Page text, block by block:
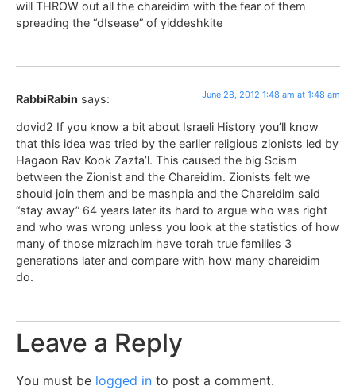
will THROW out all the chareidim with the fear of them
spreading the “dIsease” of yiddeshkite
RabbiRabin says: June 28, 2012 1:48 am at 1:48 am
dovid2 If you know a bit about Israeli History you’ll know
that this idea was tried by the earlier religious zionists led by
Hagaon Rav Kook Zazta’l. This caused the big Scism
between the Zionist and the Chareidim. Zionists felt we
should join them and be mashpia and the Chareidim said
“stay away” 64 years later its hard to argue who was right
and who was wrong unless you look at the statistics of how
many of those mizrachim have torah true families 3
generations later and compare with how many chareidim
do.
Leave a Reply
You must be logged in to post a comment.